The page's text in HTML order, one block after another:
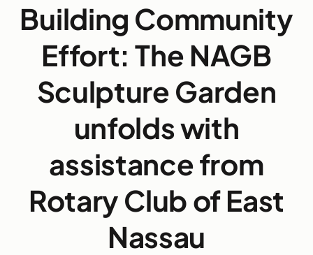
Building Community
Effort: The NAGB
Sculpture Garden
unfolds with
assistance from
Rotary Club of East
Nassau